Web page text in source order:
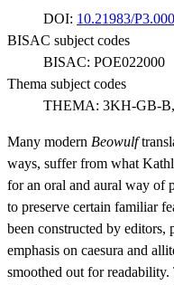
DOI: 10.21983/
BISAC subject codes
BISAC: POE022000
Thema subject codes
THEMA: 3KH-GB-
Many modern Beowulf
ways, suffer from what
for an oral and aural way of
to preserve certain familiar
been constructed by editors,
emphasis on caesura and
smoothed out for